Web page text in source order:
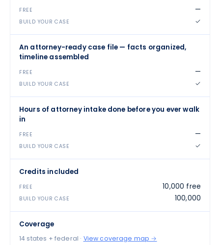
—
✓
An attorney-ready case file — facts organized,
timeline assembled
—
✓
Hours of attorney intake done before you ever walk
in
—
✓
Credits included
10,000 free
100,000
Coverage
14 states + federal · View coverage map →